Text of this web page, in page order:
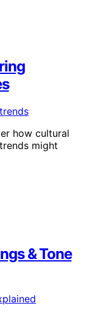
how cultural
might
& Tone